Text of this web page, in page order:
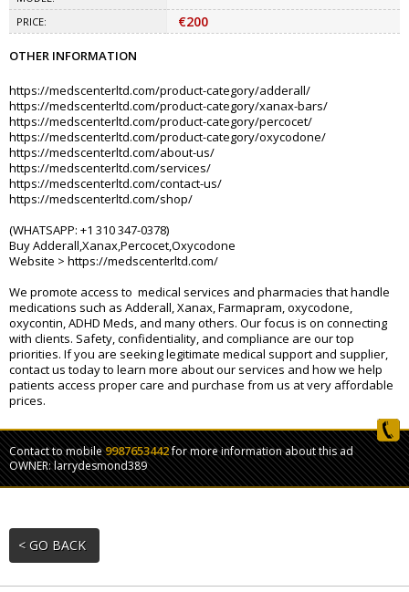
PRICE: €200
OTHER INFORMATION
https://medscenterltd.com/product-category/adderall/
https://medscenterltd.com/product-category/xanax-bars/
https://medscenterltd.com/product-category/percocet/
https://medscenterltd.com/product-category/oxycodone/
https://medscenterltd.com/about-us/
https://medscenterltd.com/services/
https://medscenterltd.com/contact-us/
https://medscenterltd.com/shop/
(WHATSAPP: +1 310 347-0378)
Buy Adderall,Xanax,Percocet,Oxycodone
Website > https://medscenterltd.com/
We promote access to medical services and pharmacies that handle
medications such as Adderall, Xanax, Farmapram, oxycodone,
oxycontin, ADHD Meds, and many others. Our focus is on connecting
with clients. Safety, confidentiality, and compliance are our top
priorities. If you are seeking legitimate medical support and supplier,
contact us today to learn more about our services and how we help
patients access proper care and purchase from us at very affordable
prices.
Contact to mobile9987653442for more information about this ad
OWNER: larrydesmond389
< GO BACK